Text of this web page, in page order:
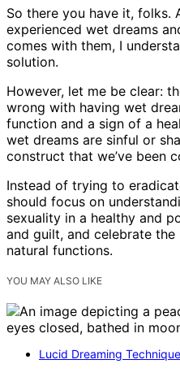
So there you have it, folks.
experienced wet dreams
comes with them, I
solution.
However, let me be clear:
wrong with having wet
function and a sign of a
wet dreams are sinful or
construct that we’ve been
Instead of trying to
should focus on
sexuality in a healthy and
and guilt, and celebrate
natural functions.
YOU MAY ALSO LIKE
Lucid Dreaming